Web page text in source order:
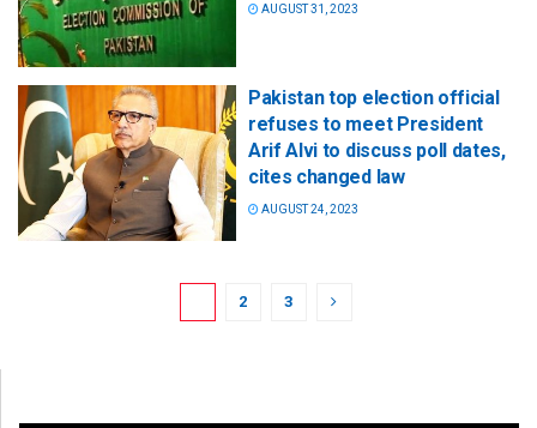
AUGUST 31, 2023
Pakistan top election official
refuses to meet President
Arif Alvi to discuss poll dates,
cites changed law
AUGUST 24, 2023
2 3